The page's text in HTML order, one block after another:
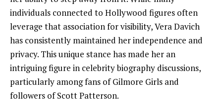
individuals connected to Hollywood figures often
leverage that association for visibility, Vera Davich
has consistently maintained her independence and
privacy. This unique stance has made her an
intriguing figure in celebrity biography discussions,
particularly among fans of Gilmore Girls and
followers of Scott Patterson.